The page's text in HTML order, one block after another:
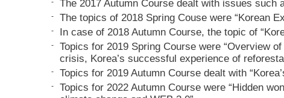
- The 2017 Autumn Course dealt with issues such
- The topics of 2018 Spring Couse were “Korean
- In case of 2018 Autumn Course, the topic of
-
Topics for 2019 Spring Course were “Overview
crisis, Korea’s successful experience of
- Topics for 2019 Autumn Course dealt with
-
Topics for 2022 Autumn Course were “Hidden